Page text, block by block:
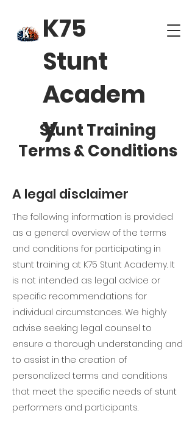
K75
Stunt
Academ
y
Stunt Training
Terms & Conditions
A legal disclaimer
The following information is provided
as a general overview of the terms
and conditions for participating in
stunt training at K75 Stunt Academy. It
is not intended as legal advice or
specific recommendations for
individual circumstances. We highly
advise seeking legal counsel to
ensure a thorough understanding and
to assist in the creation of
personalized terms and conditions
that meet the specific needs of stunt
performers and participants.